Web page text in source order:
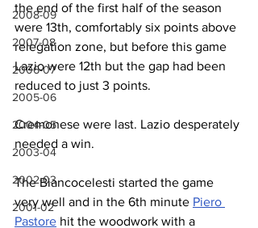
2008-09
2007-08
2006-07
2005-06
2004-05
2003-04
2002-03
2001-02
the end of the first half of the season
were 13th, comfortably six points above
relegation zone, but before this game
Lazio were 12th but the gap had been
reduced to just 3 points.
Cremonese were last. Lazio desperately
needed a win.
The Biancocelesti started the game
very well and in the 6th minute Piero
Pastore hit the woodwork with a